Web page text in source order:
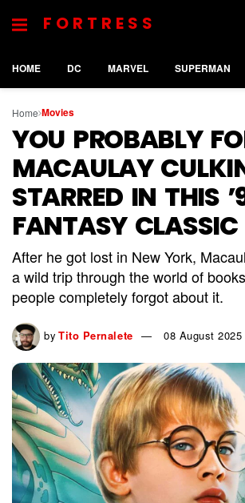
FORTRESS
HOME DC MARVEL SUPERMAN
Home Movies
YOU PROBABLY
MACAULAY
STARRED IN THIS
FANTASY CLASSIC
After he got lost in New York,
a wild trip through the world of
people completely forgot about it.
by Tito Pernalete 08 August 2025